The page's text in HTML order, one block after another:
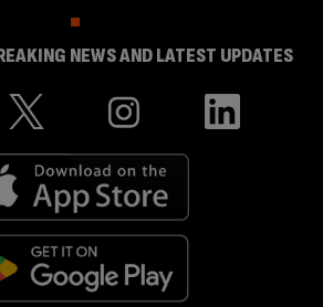
NEWS AND LATEST UPDATES